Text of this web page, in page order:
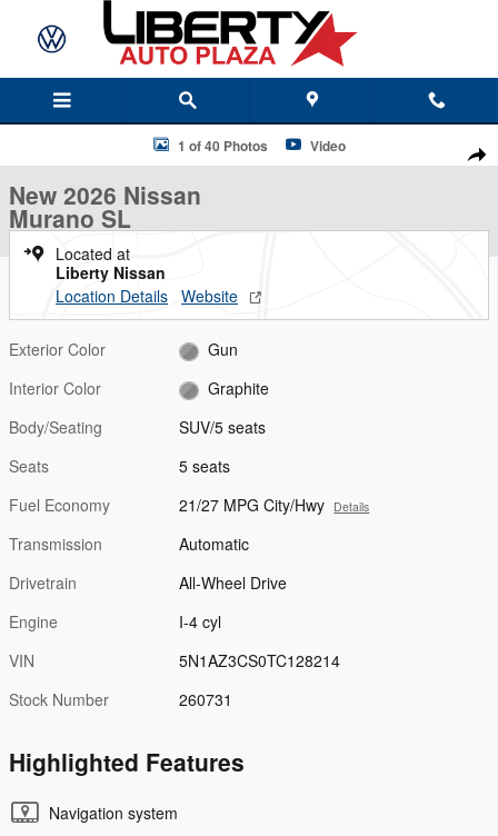
Skip to main content
New 2026 Nissan Murano SL SUV Photo 1 of 40
1 of 40 Photos Video
New 2026 Nissan
Murano SL
Located at
Liberty Nissan
Location Details Website
Exterior Color
Gun
Interior Color
Graphite
Body/Seating
SUV/5 seats
Seats
5 seats
Fuel Economy
21/27 MPG City/Hwy Details
Transmission
Automatic
Drivetrain
All-Wheel Drive
Engine
I-4 cyl
VIN
5N1AZ3CS0TC128214
Stock Number
260731
Highlighted Features
Navigation system